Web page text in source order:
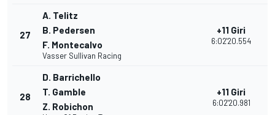
27
A. Telitz
B. Pedersen
F. Montecalvo
Vasser Sullivan Racing
+11 Giri
6:02'20.554
28
D. Barrichello
T. Gamble
Z. Robichon
+11 Giri
6:02'20.981